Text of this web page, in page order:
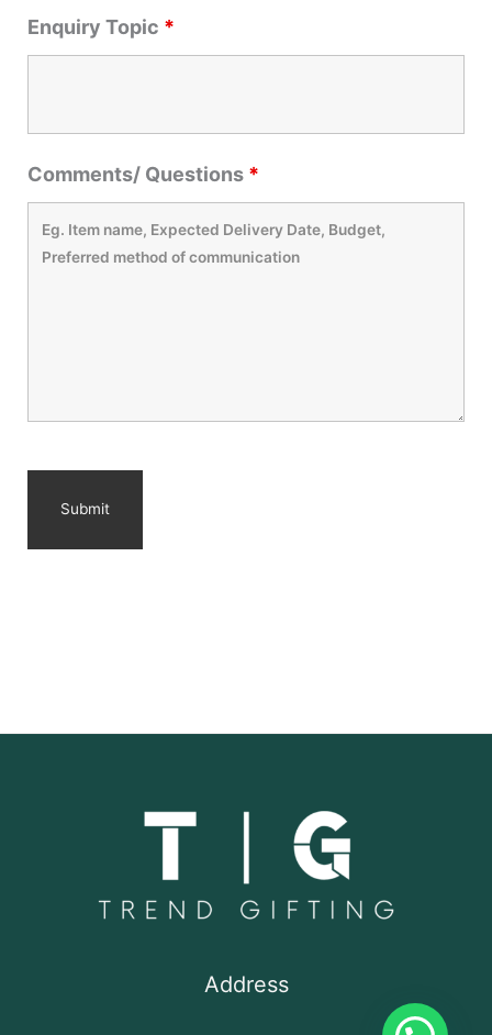
Enquiry Topic *
Comments/ Questions *
Address